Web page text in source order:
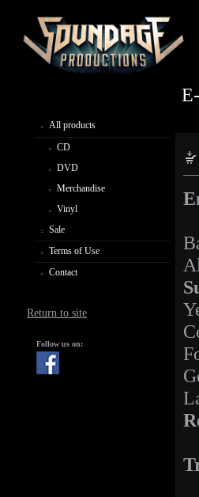
All products
CD
DVD
Merchandise
Vinyl
Sale
Terms of Use
Contact
Return to site
Follow us on: